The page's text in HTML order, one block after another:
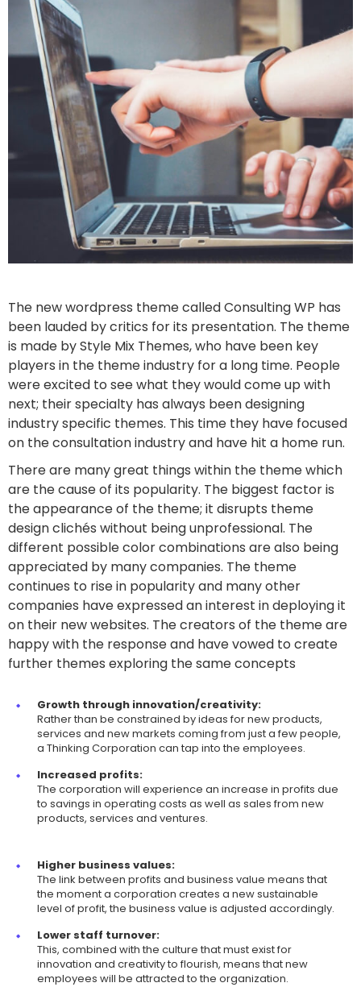
The new wordpress theme called Consulting WP has
been lauded by critics for its presentation. The theme
is made by Style Mix Themes, who have been key
players in the theme industry for a long time. People
were excited to see what they would come up with
next; their specialty has always been designing
industry specific themes. This time they have focused
on the consultation industry and have hit a home run.
There are many great things within the theme which
are the cause of its popularity. The biggest factor is
the appearance of the theme; it disrupts theme
design clichés without being unprofessional. The
different possible color combinations are also being
appreciated by many companies. The theme
continues to rise in popularity and many other
companies have expressed an interest in deploying it
on their new websites. The creators of the theme are
happy with the response and have vowed to create
further themes exploring the same concepts
Growth through innovation/creativity:
Rather than be constrained by ideas for new products,
services and new markets coming from just a few people,
a Thinking Corporation can tap into the employees.
Increased profits:
The corporation will experience an increase in profits due
to savings in operating costs as well as sales from new
products, services and ventures.
Higher business values:
The link between profits and business value means that
the moment a corporation creates a new sustainable
level of profit, the business value is adjusted accordingly.
Lower staff turnover:
This, combined with the culture that must exist for
innovation and creativity to flourish, means that new
employees will be attracted to the organization.